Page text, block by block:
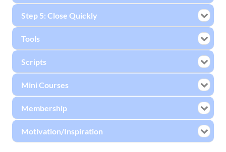
Step 5: Close Quickly
Tools
Scripts
Mini Courses
Membership
Motivation/Inspiration